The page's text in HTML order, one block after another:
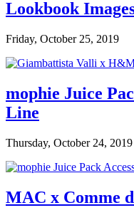
Lookbook
Friday, October 25, 2019
mophie Juice
Line
Thursday, October 24, 2019
MAC x Comme